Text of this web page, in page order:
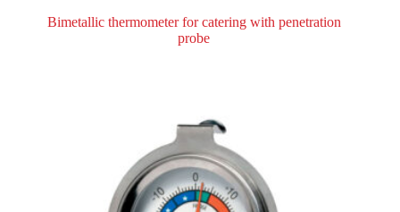
Bimetallic thermometer for catering with penetration
probe